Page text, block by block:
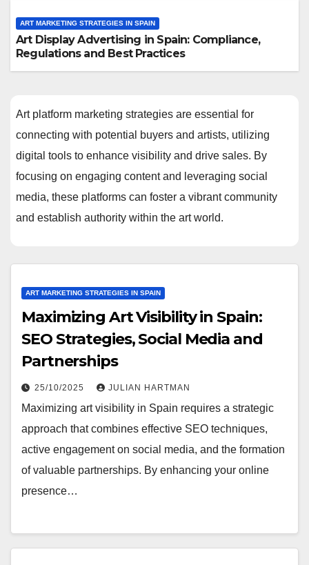
ART MARKETING STRATEGIES IN SPAIN
Art Display Advertising in Spain: Compliance,
Regulations and Best Practices
Art platform marketing strategies are essential for
connecting with potential buyers and artists, utilizing
digital tools to enhance visibility and drive sales. By
focusing on engaging content and leveraging social
media, these platforms can foster a vibrant community
and establish authority within the art world.
ART MARKETING STRATEGIES IN SPAIN
Maximizing Art Visibility in Spain:
SEO Strategies, Social Media and
Partnerships
25/10/2025 JULIAN HARTMAN
Maximizing art visibility in Spain requires a strategic
approach that combines effective SEO techniques,
active engagement on social media, and the formation
of valuable partnerships. By enhancing your online
presence…